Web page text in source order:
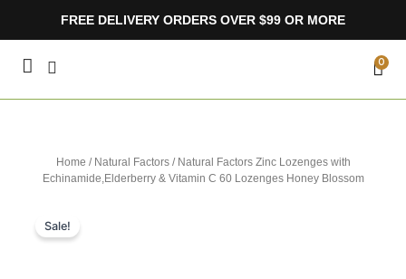
FREE DELIVERY ORDERS OVER $99 OR MORE
0
Home / Natural Factors/ Natural Factors Zinc Lozenges with
Echinamide,Elderberry & Vitamin C 60 Lozenges Honey Blossom
Sale!